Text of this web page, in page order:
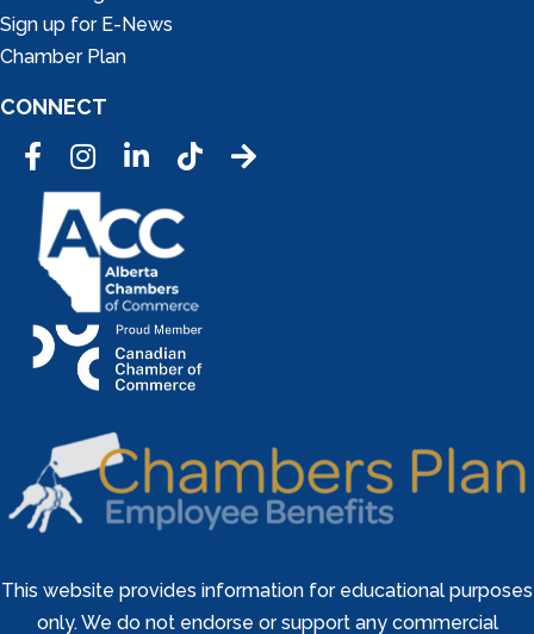
Sign up for E-News
Chamber Plan
CONNECT
FacebookInstagramLinkedInTic Tok
This website provides information for educational purposes
only. We do not endorse or support any commercial